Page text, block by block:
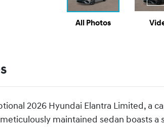
All Photos
2026 Hyundai Elantra Limited, a
maintained sedan boasts